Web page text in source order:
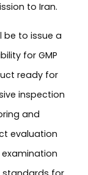
to Iran.
be to issue a
for GMP
ready for
inspection
and
evaluation